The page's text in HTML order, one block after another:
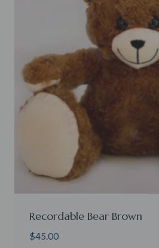
Recordable Bear Brown
$45.00